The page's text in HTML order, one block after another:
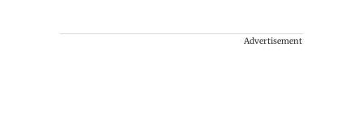
Advertisement